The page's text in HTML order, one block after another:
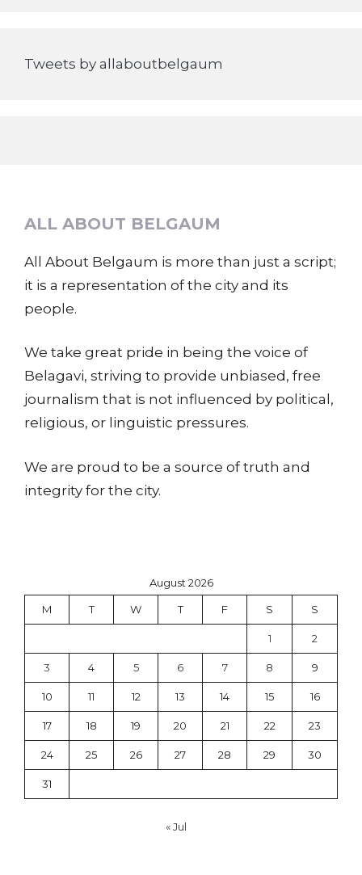
Tweets by allaboutbelgaum
ALL ABOUT BELGAUM
All About Belgaum is more than just a script;
it is a representation of the city and its
people.
We take great pride in being the voice of
Belagavi, striving to provide unbiased, free
journalism that is not influenced by political,
religious, or linguistic pressures.
We are proud to be a source of truth and
integrity for the city.
August 2026
M T W T F S S
1 2
3 4 5 6 7 8 9
10 11 12 13 14 15 16
17 18 19 20 21 22 23
24 25 26 27 28 29 30
31
« Jul